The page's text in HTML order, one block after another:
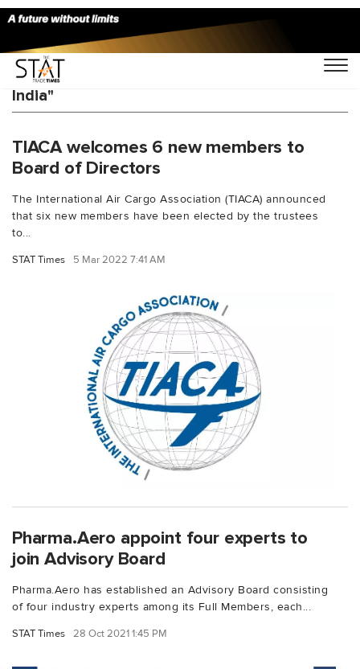
You Searched For "Cargo Service Center
India"
TIACA welcomes 6 new members to
Board of Directors
The International Air Cargo Association (TIACA) announced
that six new members have been elected by the trustees
to...
STAT Times 5 Mar 2022 7:41 AM
Pharma.Aero appoint four experts to
join Advisory Board
Pharma.Aero has established an Advisory Board consisting
of four industry experts among its Full Members, each...
STAT Times 28 Oct 2021 1:45 PM